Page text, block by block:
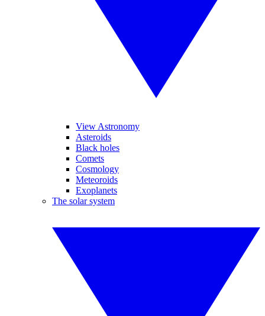
View Astronomy
Asteroids
Black holes
Comets
Cosmology
Meteoroids
Exoplanets
The solar system